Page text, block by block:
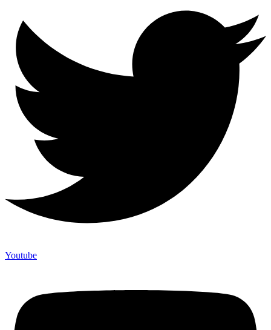
Youtube